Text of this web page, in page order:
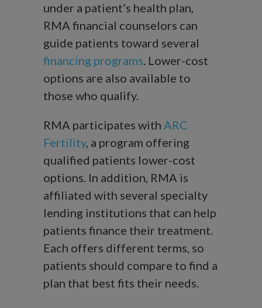
under a patient’s health plan,
RMA financial counselors can
guide patients toward several
financing programs. Lower-cost
options are also available to
those who qualify.
RMA participates with ARC
Fertility, a program offering
qualified patients lower-cost
options. In addition, RMA is
affiliated with several specialty
lending institutions that can help
patients finance their treatment.
Each offers different terms, so
patients should compare to find a
plan that best fits their needs.